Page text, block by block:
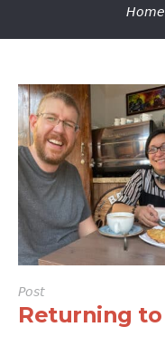
Home
Post
Returning to